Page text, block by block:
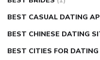
BEST CASUAL DATING
BEST CHINESE DATING
BEST CITIES FOR DATING